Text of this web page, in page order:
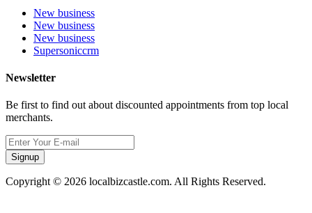
New business
New business
New business
Supersoniccrm
Newsletter
Be first to find out about discounted appointments from top local
merchants.
Signup
Copyright © 2026 localbizcastle.com. All Rights Reserved.